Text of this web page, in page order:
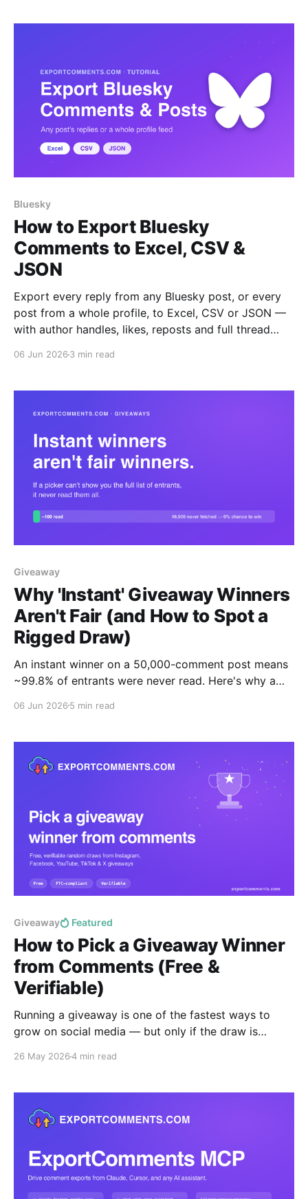
Bluesky
How to Export Bluesky
Comments to Excel, CSV &
JSON
Export every reply from any Bluesky post, or every
post from a whole profile, to Excel, CSV or JSON —
with author handles, likes, reposts and full thread
06 Jun 2026 3 min read
Giveaway
Why 'Instant' Giveaway Winners
Aren't Fair (and How to Spot a
Rigged Draw)
An instant winner on a 50,000-comment post means
~99.8% of entrants were never read. Here's why a
proves your tool is honest: can you download the full
06 Jun 2026 5 min read
Giveaway Featured
How to Pick a Giveaway Winner
from Comments (Free &
Verifiable)
Running a giveaway is one of the fastest ways to
grow on social media — but only if the draw is
random giveaway winner from the comments on any
26 May 20264 min read